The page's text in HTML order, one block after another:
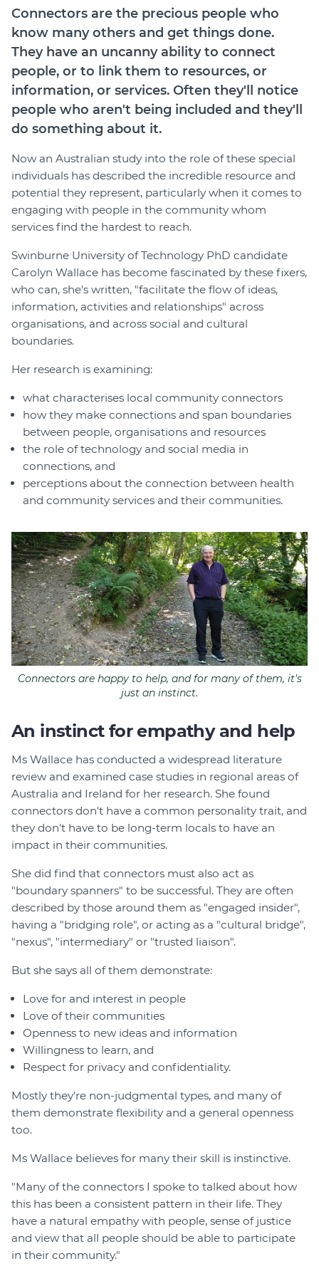
Join
Login
Diploma Student Portal
Self-paced Learning Portal
Member Login
Connectors are the precious people who
know many others and get things done.
They have an uncanny ability to connect
people, or to link them to resources, or
information, or services. Often they'll notice
people who aren't being included and they'll
do something about it.
Now an Australian study into the role of these special
individuals has described the incredible resource and
potential they represent, particularly when it comes to
engaging with people in the community whom
services find the hardest to reach.
Swinburne University of Technology PhD candidate
Carolyn Wallace has become fascinated by these fixers,
who can, she's written, "facilitate the flow of ideas,
information, activities and relationships" across
organisations, and across social and cultural
boundaries.
Her research is examining:
what characterises local community connectors
how they make connections and span boundaries
between people, organisations and resources
the role of technology and social media in
connections, and
perceptions about the connection between health
and community services and their communities.
Connectors are happy to help, and for many of them, it's
just an instinct.
An instinct for empathy and help
Ms Wallace has conducted a widespread literature
review and examined case studies in regional areas of
Australia and Ireland for her research. She found
connectors don't have a common personality trait, and
they don't have to be long-term locals to have an
impact in their communities.
She did find that connectors must also act as
"boundary spanners" to be successful. They are often
described by those around them as "engaged insider",
having a "bridging role", or acting as a "cultural bridge",
"nexus", "intermediary" or "trusted liaison".
But she says all of them demonstrate:
Love for and interest in people
Love of their communities
Openness to new ideas and information
Willingness to learn, and
Respect for privacy and confidentiality.
Mostly they're non-judgmental types, and many of
them demonstrate flexibility and a general openness
too.
Ms Wallace believes for many their skill is instinctive.
"Many of the connectors I spoke to talked about how
this has been a consistent pattern in their life. They
have a natural empathy with people, sense of justice
and view that all people should be able to participate
in their community."